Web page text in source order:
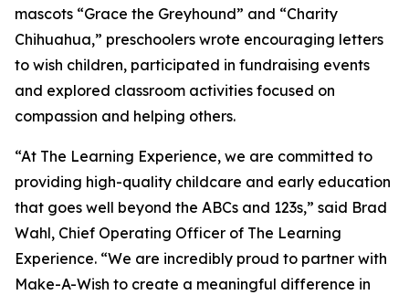
mascots “Grace the Greyhound” and “Charity
Chihuahua,” preschoolers wrote encouraging letters
to wish children, participated in fundraising events
and explored classroom activities focused on
compassion and helping others.
“At The Learning Experience, we are committed to
providing high-quality childcare and early education
that goes well beyond the ABCs and 123s,” said Brad
Wahl, Chief Operating Officer of The Learning
Experience. “We are incredibly proud to partner with
Make-A-Wish to create a meaningful difference in